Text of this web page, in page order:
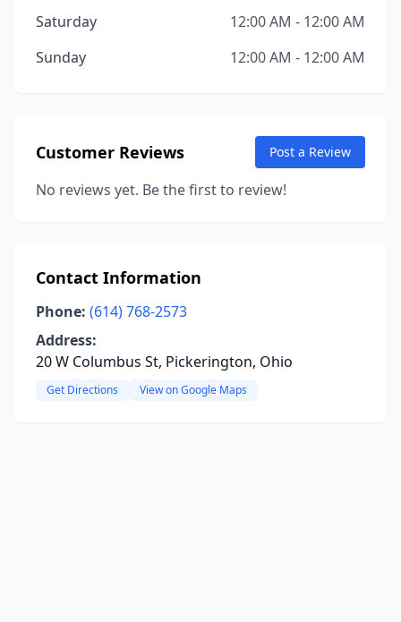
Saturday
12:00 AM - 12:00 AM
Sunday
12:00 AM - 12:00 AM
Customer Reviews Post a Review
No reviews yet. Be the first to review!
Contact Information
Phone: (614) 768-2573
Address:
20 W Columbus St, Pickerington, Ohio
Get Directions View on Google Maps